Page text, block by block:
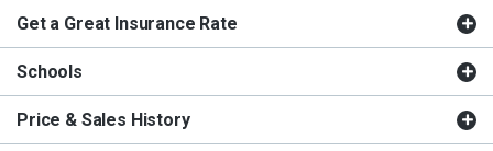
Get a Great Insurance Rate
Schools
Price & Sales History